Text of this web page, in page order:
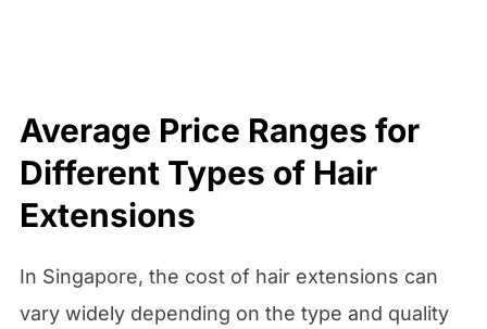
Average Price Ranges for
Different Types of Hair
Extensions
In Singapore, the cost of hair extensions can
vary widely depending on the type and quality